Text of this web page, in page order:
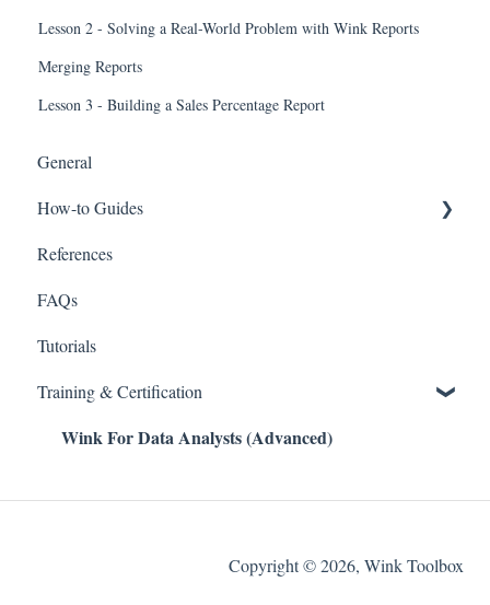
Lesson 2 - Solving a Real-World Problem with Wink Reports
Merging Reports
Lesson 3 - Building a Sales Percentage Report
General
How-to Guides
Wink v2
References
FAQs
Tutorials
Training & Certification
Wink For Data Analysts (Advanced)
Copyright © 2026, Wink Toolbox